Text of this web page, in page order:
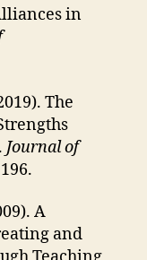
in
The
Journal of
A
and